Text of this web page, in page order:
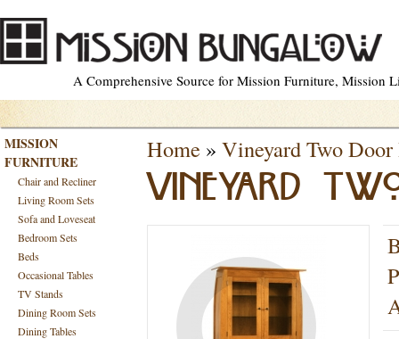
A Comprehensive Source for Mission Furniture,
MISSION
FURNITURE
Chair and Recliner
Living Room Sets
Sofa and Loveseat
Bedroom Sets
Beds
Occasional Tables
TV Stands
Dining Room Sets
Dining Tables
Home » Vineyard Two
VINEYARD